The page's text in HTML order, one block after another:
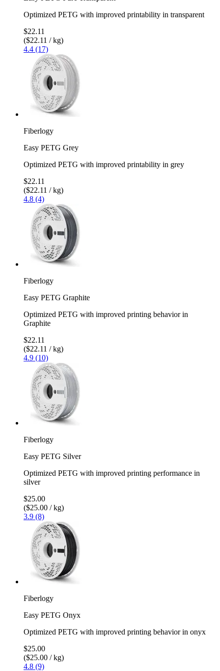
Optimized PETG with improved printability in transparent
$22.11
($22.11 / kg)
4.4 (17)
Fiberlogy
Easy PETG Grey
Optimized PETG with improved printability in grey
$22.11
($22.11 / kg)
4.8 (4)
Fiberlogy
Easy PETG Graphite
Optimized PETG with improved printing behavior in
Graphite
$22.11
($22.11 / kg)
4.9 (10)
Fiberlogy
Easy PETG Silver
Optimized PETG with improved printing performance in
silver
$25.00
($25.00 / kg)
3.9 (8)
Fiberlogy
Easy PETG Onyx
Optimized PETG with improved printing behavior in onyx
$25.00
($25.00 / kg)
4.8 (9)